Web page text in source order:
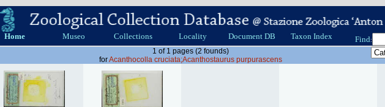
Home Museo Collections Locality Document DB Taxon Index Find:
1 of 1 pages (2 founds)
forAcanthocolla cruciata;Acanthostaurus purpurascens